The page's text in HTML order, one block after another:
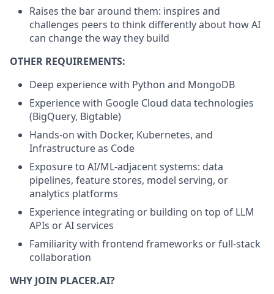
Raises the bar around them: inspires and
challenges peers to think differently about how AI
can change the way they build
OTHER REQUIREMENTS:
Deep experience with Python and MongoDB
Experience with Google Cloud data technologies
(BigQuery, Bigtable)
Hands-on with Docker, Kubernetes, and
Infrastructure as Code
Exposure to AI/ML-adjacent systems: data
pipelines, feature stores, model serving, or
analytics platforms
Experience integrating or building on top of LLM
APIs or AI services
Familiarity with frontend frameworks or full-stack
collaboration
WHY JOIN PLACER.AI?